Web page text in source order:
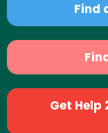
Find
Get Help